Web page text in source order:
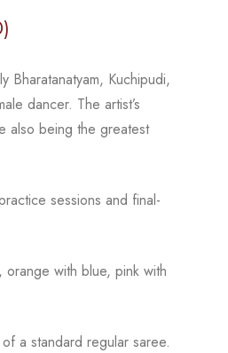
Bharatanatyam, Kuchipudi,
dancer. The artist’s
also being the greatest
sessions and final-
orange with blue, pink with
a standard regular saree.